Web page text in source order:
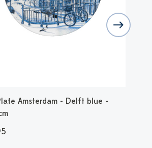
Amsterdam - Delft blue -